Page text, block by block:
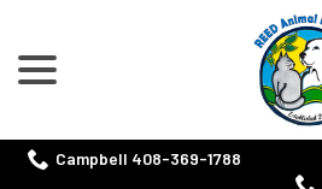
Content
Campbell 408-369-1788